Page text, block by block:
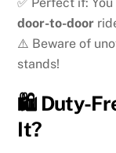
door-to-door
⚠️ Beware of
stands!
🛍️ Duty-
It?